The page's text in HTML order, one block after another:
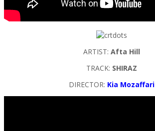
ARTIST: Afta Hill
TRACK: SHIRAZ
DIRECTOR: Kia Mozaffari